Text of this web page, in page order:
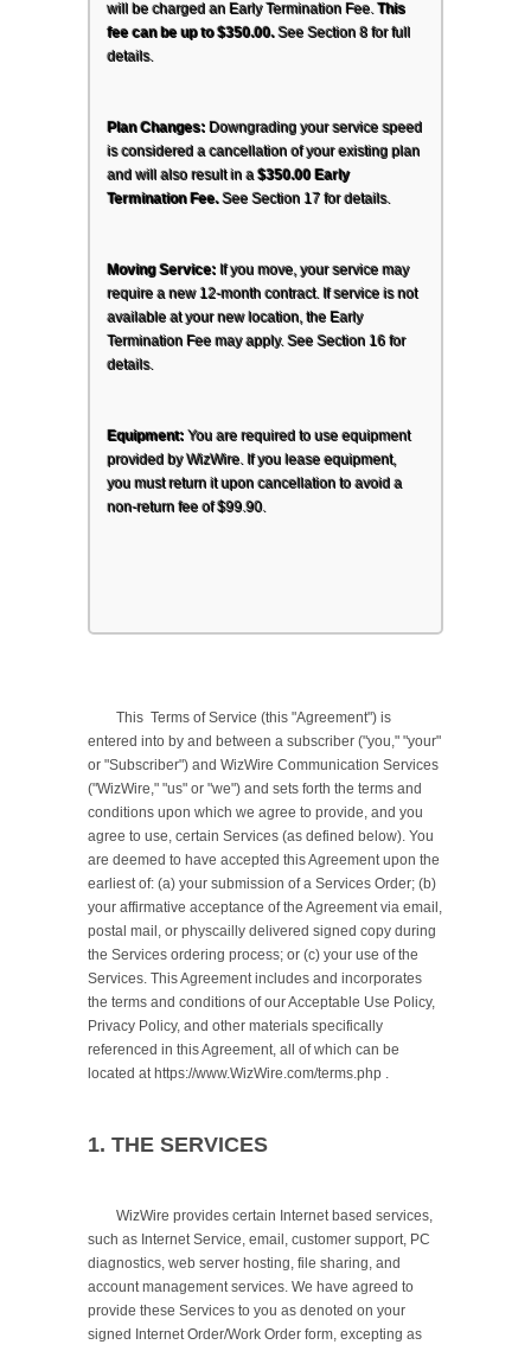
will be charged an Early Termination Fee. This
fee can be up to $350.00. See Section 8 for full
details.
Plan Changes: Downgrading your service speed
is considered a cancellation of your existing plan
and will also result in a $350.00 Early
Termination Fee. See Section 17 for details.
Moving Service: If you move, your service may
require a new 12-month contract. If service is not
available at your new location, the Early
Termination Fee may apply. See Section 16 for
details.
Equipment: You are required to use equipment
provided by WizWire. If you lease equipment,
you must return it upon cancellation to avoid a
non-return fee of $99.90.
entered into by and between a subscriber ("you," "your"
or "Subscriber") and WizWire Communication Services
("WizWire," "us" or "we") and sets forth the terms and
conditions upon which we agree to provide, and you
agree to use, certain Services (as defined below). You
are deemed to have accepted this Agreement upon the
earliest of: (a) your submission of a Services Order; (b)
your affirmative acceptance of the Agreement via email,
postal mail, or physcailly delivered signed copy during
the Services ordering process; or (c) your use of the
Services. This Agreement includes and incorporates
the terms and conditions of our Acceptable Use Policy,
Privacy Policy, and other materials specifically
referenced in this Agreement, all of which can be
located at https://www.WizWire.com/terms.php .
1. THE SERVICES
such as Internet Service, email, customer support, PC
diagnostics, web server hosting, file sharing, and
account management services. We have agreed to
provide these Services to you as denoted on your
signed Internet Order/Work Order form, excepting as